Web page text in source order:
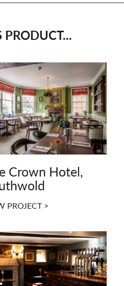
PRODUCT...
Crown Hotel,
PROJECT >